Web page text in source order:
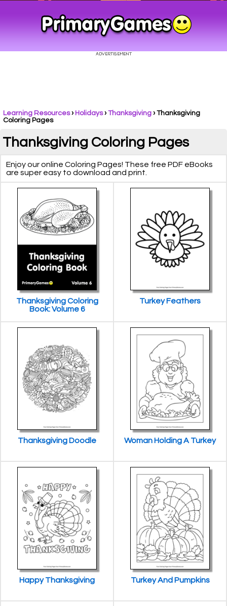
Learning Resources› Holidays› Thanksgiving › Thanksgiving
Coloring Pages
Thanksgiving Coloring Pages
Enjoy our online Coloring Pages! These free PDF eBooks
are super easy to download and print.
Thanksgiving Coloring
Book: Volume 6
Turkey Feathers
Thanksgiving Doodle Woman Holding A Turkey
Happy Thanksgiving Turkey And Pumpkins